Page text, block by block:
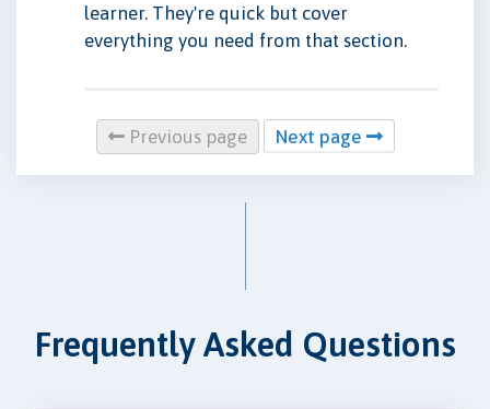
learner. They're quick but cover
everything you need from that section.
Previous page Next page
Frequently Asked Questions